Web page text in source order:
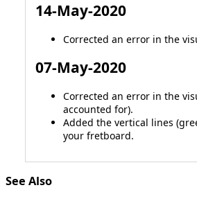
14-May-2020
Corrected an error in the
07-May-2020
Corrected an error in the
accounted for).
Added the vertical lines
your fretboard.
See Also